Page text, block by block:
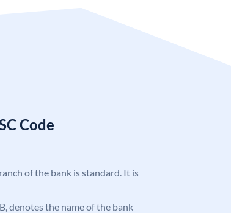
Code
of the bank is standard. It is
denotes the name of the bank